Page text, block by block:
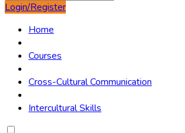
Login/Register
Home
Courses
Cross-Cultural Communication
Intercultural Skills